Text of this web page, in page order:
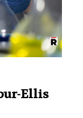
Ellis